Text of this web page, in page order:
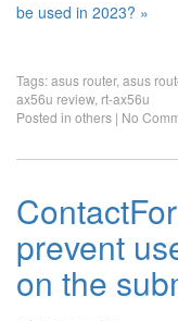
be used in 2023? »
Tags:asus router, asus
ax56u review, rt-ax56u
Posted in others | No
prevent
on the